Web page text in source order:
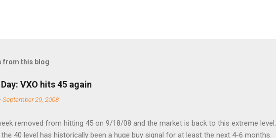
from this blog
VXO hits 45 again
September 29, 2008
removed from hitting 45 on 9/18/08 and the market is back to this extreme level.
40 level has historically been a huge buy signal for at least the next 4-6 months.